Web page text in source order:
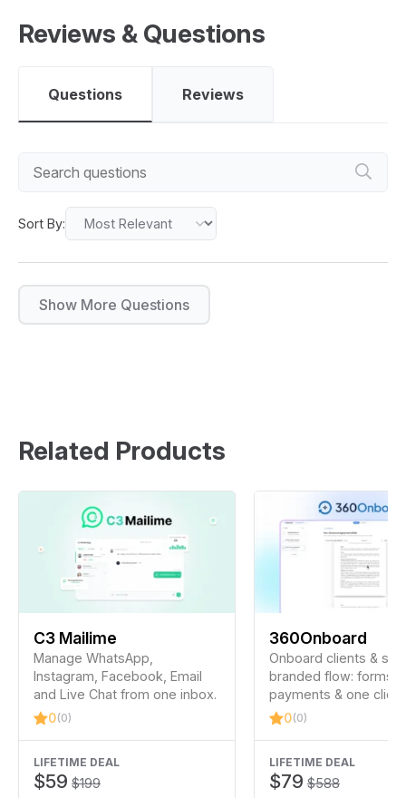
Reviews & Questions
Questions Reviews
Sort By:
Show More Questions
Related Products
C3 Mailime
Manage WhatsApp,
Instagram, Facebook, Email
and Live Chat from one inbox.
0(0)
LIFETIME DEAL
$59 $199
360Onboard
Onboard clients &
branded flow: forms,
payments & one click
0(0)
LIFETIME DEAL
$79 $588